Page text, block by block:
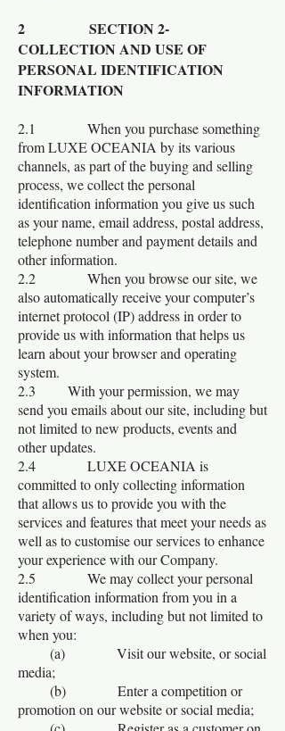
2 SECTION 2-
COLLECTION AND USE OF
PERSONAL IDENTIFICATION
INFORMATION
2.1 When you purchase something
from LUXE OCEANIA by its various
channels, as part of the buying and selling
process, we collect the personal
identification information you give us such
as your name, email address, postal address,
telephone number and payment details and
other information.
2.2 When you browse our site, we
also automatically receive your computer’s
internet protocol (IP) address in order to
provide us with information that helps us
learn about your browser and operating
system.
2.3 With your permission, we may
send you emails about our site, including but
not limited to new products, events and
other updates.
2.4 LUXE OCEANIA is
committed to only collecting information
that allows us to provide you with the
services and features that meet your needs as
well as to customise our services to enhance
your experience with our Company.
2.5 We may collect your personal
identification information from you in a
variety of ways, including but not limited to
when you:
(a) Visit our website, or social
media;
(b) Enter a competition or
promotion on our website or social media;